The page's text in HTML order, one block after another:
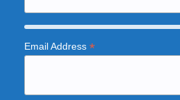
Email Address *